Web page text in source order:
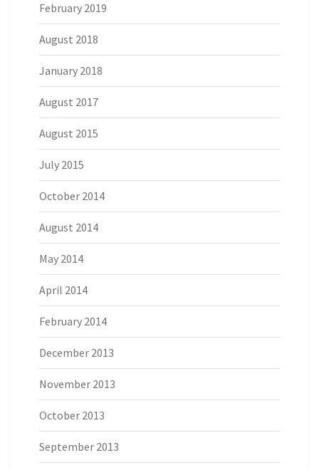
February 2019
August 2018
January 2018
August 2017
August 2015
July 2015
October 2014
August 2014
May 2014
April 2014
February 2014
December 2013
November 2013
October 2013
September 2013